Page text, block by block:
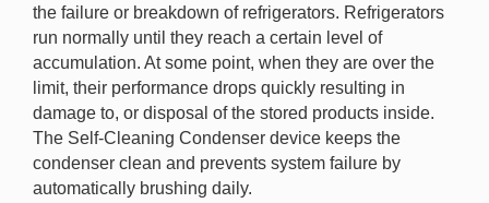
the failure or breakdown of refrigerators. Refrigerators
run normally until they reach a certain level of
accumulation. At some point, when they are over the
limit, their performance drops quickly resulting in
damage to, or disposal of the stored products inside.
The Self-Cleaning Condenser device keeps the
condenser clean and prevents system failure by
automatically brushing daily.